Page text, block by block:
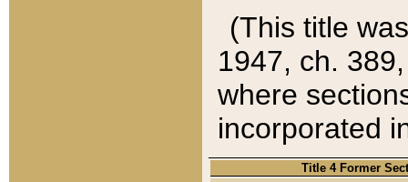
(This title
1947, ch.
where
incorporated
Title 4 Former